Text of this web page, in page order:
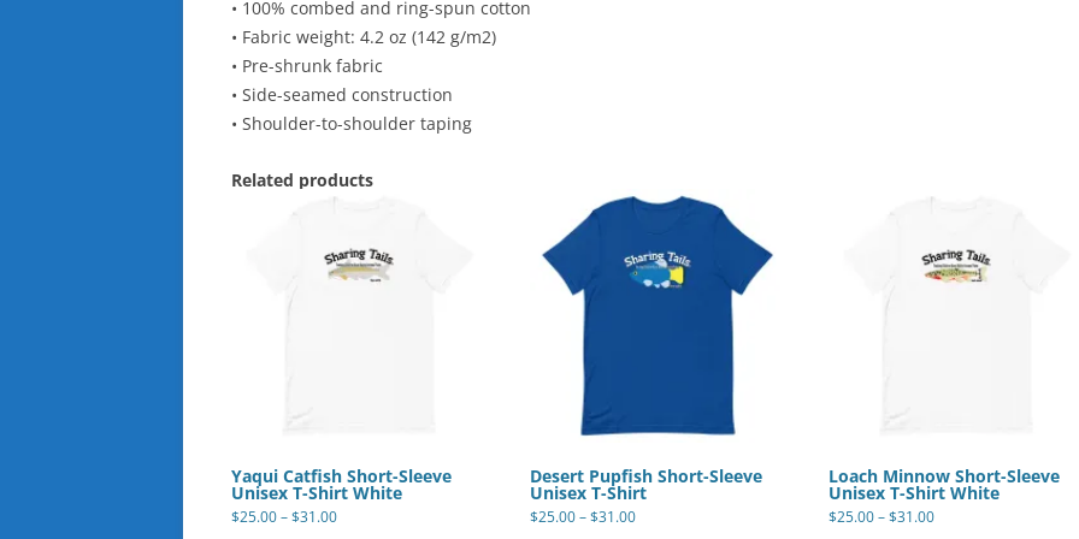
• 100% combed and ring-spun cotton
• Fabric weight: 4.2 oz (142 g/m2)
• Pre-shrunk fabric
• Side-seamed construction
• Shoulder-to-shoulder taping
Related products
Yaqui Catfish Short-Sleeve
Unisex T-Shirt White
$25.00–$31.00Price
Desert Pupfish Short-Sleeve
Unisex T-Shirt
$25.00–$31.00Price
Loach Minnow Short-Sleeve
Unisex T-Shirt White
$25.00–$31.00Price